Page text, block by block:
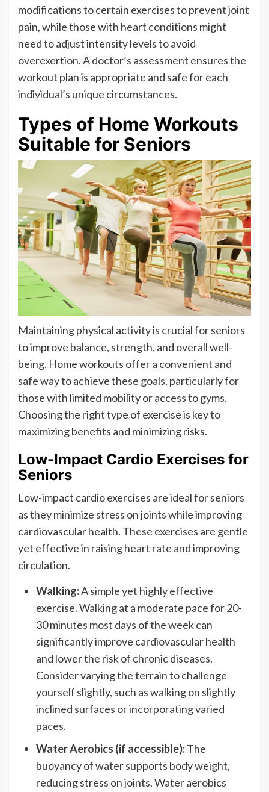
modifications to certain exercises to prevent joint
pain, while those with heart conditions might
need to adjust intensity levels to avoid
overexertion. A doctor’s assessment ensures the
workout plan is appropriate and safe for each
individual’s unique circumstances.
Types of Home Workouts
Suitable for Seniors
Maintaining physical activity is crucial for seniors
to improve balance, strength, and overall well-
being. Home workouts offer a convenient and
safe way to achieve these goals, particularly for
those with limited mobility or access to gyms.
Choosing the right type of exercise is key to
maximizing benefits and minimizing risks.
Low-Impact Cardio Exercises for
Seniors
Low-impact cardio exercises are ideal for seniors
as they minimize stress on joints while improving
cardiovascular health. These exercises are gentle
yet effective in raising heart rate and improving
circulation.
Walking:A simple yet highly effective
exercise. Walking at a moderate pace for 20-
30 minutes most days of the week can
significantly improve cardiovascular health
and lower the risk of chronic diseases.
Consider varying the terrain to challenge
yourself slightly, such as walking on slightly
inclined surfaces or incorporating varied
paces.
Water Aerobics (if accessible):The
buoyancy of water supports body weight,
reducing stress on joints. Water aerobics